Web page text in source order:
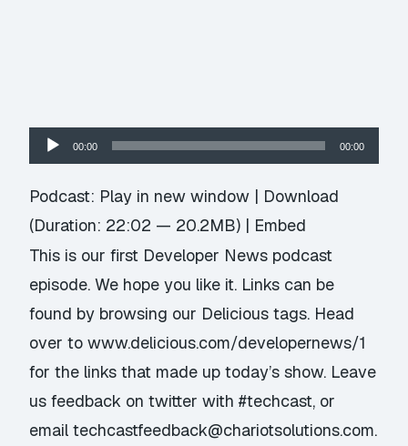
Audio
Player
00:00 00:00
Podcast: Play in new window | Download
(Duration: 22:02 — 20.2MB) | Embed
This is our first Developer News podcast
episode. We hope you like it. Links can be
found by browsing our Delicious tags. Head
over towww.delicious.com/developernews/1
for the links that made up today’s show. Leave
us feedback on twitter with #techcast, or
email techcastfeedback@chariotsolutions.com.